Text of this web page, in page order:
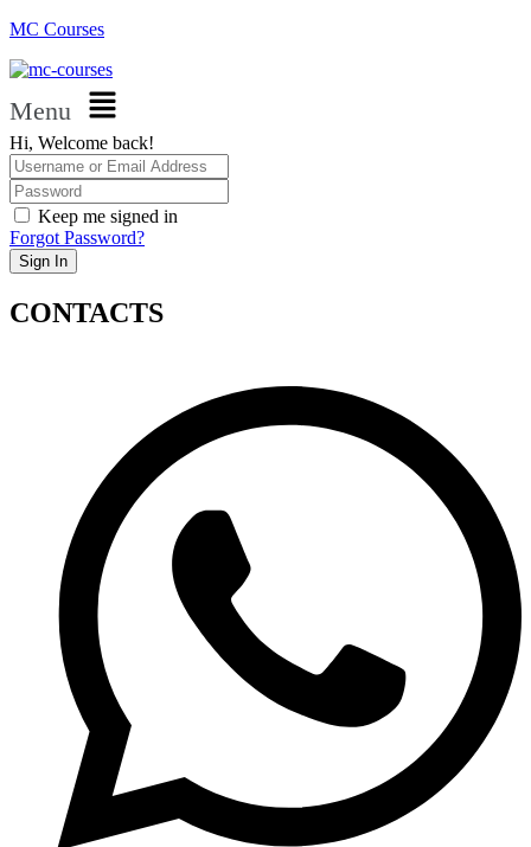
MC Courses
Menu
Hi, Welcome back!
Keep me signed in
Forgot Password?
Sign In
CONTACTS